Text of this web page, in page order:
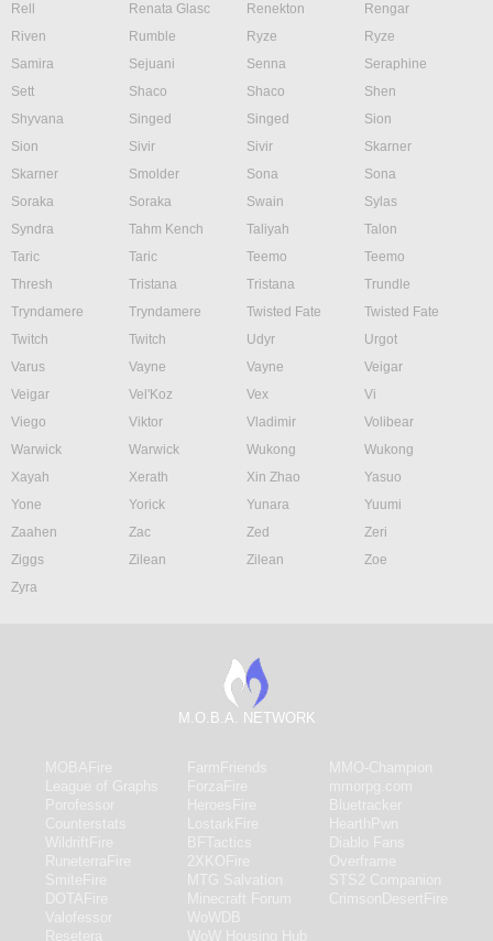
Rell
Renata Glasc Renekton
Rengar
Riven
Rumble Ryze
Ryze
Samira
Sejuani Senna
Seraphine
Sett
Shaco Shaco
Shen
Shyvana
Singed Singed
Sion
Sion
Sivir Sivir
Skarner
Skarner
Smolder Sona
Sona
Soraka
Soraka Swain
Sylas
Syndra
Tahm Kench Taliyah
Talon
Taric
Taric Teemo
Teemo
Thresh
Tristana Tristana
Trundle
Tryndamere
Tryndamere Twisted Fate
Twisted Fate
Twitch
Twitch Udyr
Urgot
Varus
Vayne Vayne
Veigar
Veigar
Vel'Koz Vex
Vi
Viego
Viktor Vladimir
Volibear
Warwick
Warwick Wukong
Wukong
Xayah
Xerath Xin Zhao
Yasuo
Yone
Yorick Yunara
Yuumi
Zaahen
Zac Zed
Zeri
Ziggs
Zilean Zilean
Zoe
Zyra
M.O.B.A. NETWORK